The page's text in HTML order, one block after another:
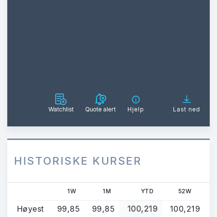
Watchlist Quote alert Hjelp Last ned
HISTORISKE KURSER
1W 1M YTD 52W
Høyest 99,85 99,85 100,219 100,219